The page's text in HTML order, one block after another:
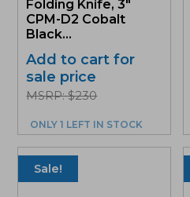
Folding Knife, 3″
CPM-D2 Cobalt
Black...
Add to cart for
sale price
MSRP: $230
ONLY 1 LEFT IN STOCK
Sale!